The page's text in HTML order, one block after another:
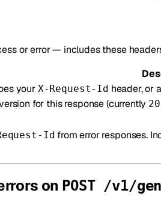
or error — includes these
your X-Request-Id header, or
for this response (currently
Id from error responses.
on POST /v1/